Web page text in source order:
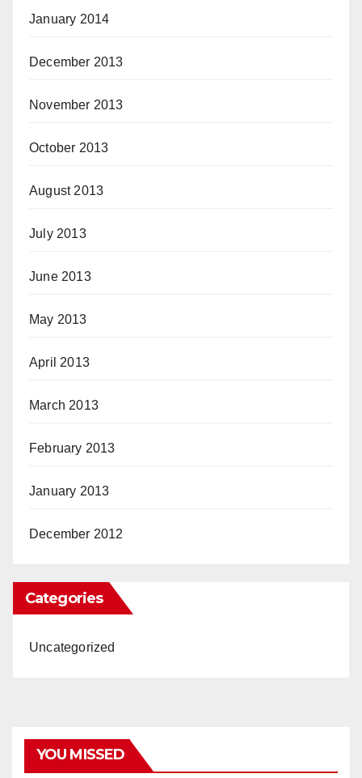
January 2014
December 2013
November 2013
October 2013
August 2013
July 2013
June 2013
May 2013
April 2013
March 2013
February 2013
January 2013
December 2012
Categories
Uncategorized
YOU MISSED